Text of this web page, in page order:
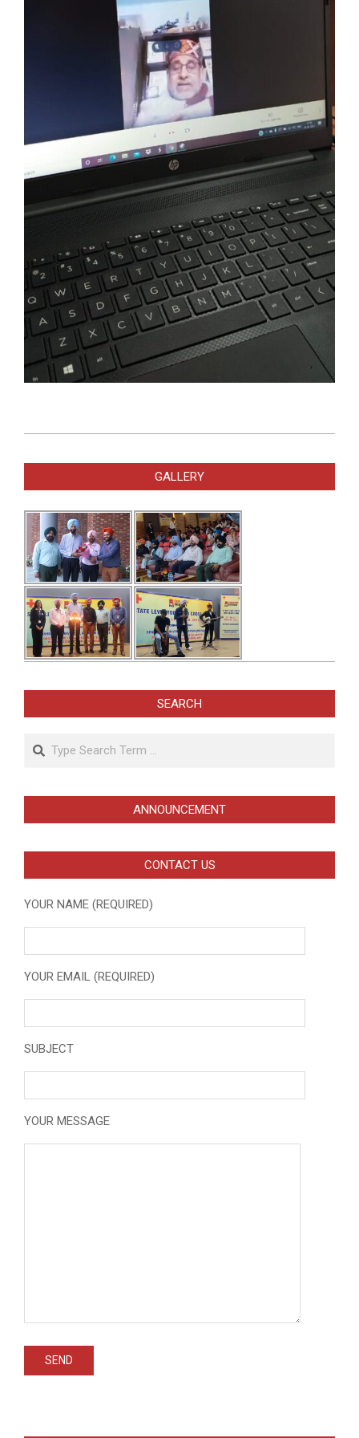
02-
GALLERY
SEARCH
Search
ANNOUNCEMENT
CONTACT US
YOUR NAME (REQUIRED)
YOUR EMAIL (REQUIRED)
SUBJECT
YOUR MESSAGE